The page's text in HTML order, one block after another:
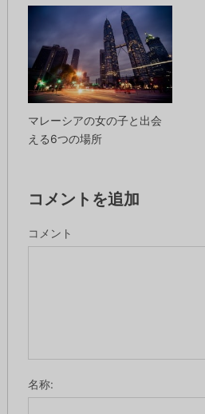
マレーシアの女の子と出会
える6つの場所
コメントを追加
コメント
名称: